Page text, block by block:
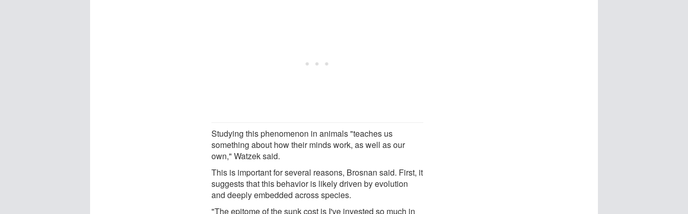
Studying this phenomenon in animals "teaches us
something about how their minds work, as well as our
own," Watzek said.
This is important for several reasons, Brosnan said. First, it
suggests that this behavior is likely driven by evolution
and deeply embedded across species.
"The epitome of the sunk cost is I've invested so much in